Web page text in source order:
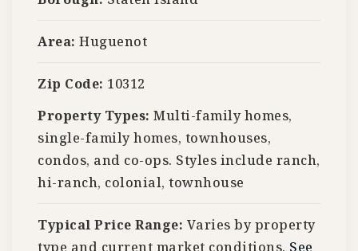
Area: Huguenot
Zip Code: 10312
Property Types: Multi-family homes,
single-family homes, townhouses,
condos, and co-ops. Styles include ranch,
hi-ranch, colonial, townhouse
Typical Price Range: Varies by property
type and current market conditions. See